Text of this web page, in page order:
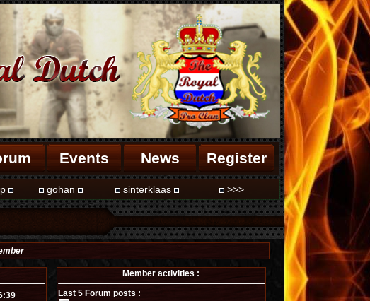
Events News Register
gohan sinterklaas >>>
Member activities :
Last 5 Forum posts :